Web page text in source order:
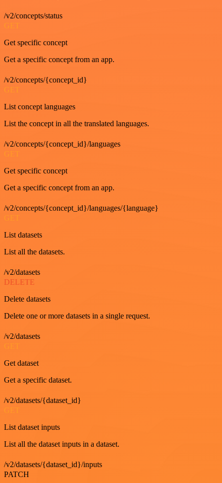
/v2/concepts/status
GET
Get specific concept
Get a specific concept from an app.
/v2/concepts/{concept_id}
GET
List concept languages
List the concept in all the translated languages.
/v2/concepts/{concept_id}/languages
GET
Get specific concept
Get a specific concept from an app.
/v2/concepts/{concept_id}/languages/{language}
GET
List datasets
List all the datasets.
/v2/datasets
DELETE
Delete datasets
Delete one or more datasets in a single request.
/v2/datasets
GET
Get dataset
Get a specific dataset.
/v2/datasets/{dataset_id}
List dataset inputs
List all the dataset inputs in a dataset.
/v2/datasets/{dataset_id}/inputs
PATCH